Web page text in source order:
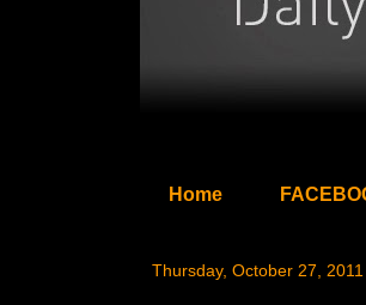
Home
Thursday, October 27, 2011